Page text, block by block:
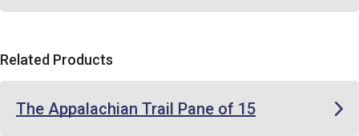
Related Products
The Appalachian Trail Pane of 15